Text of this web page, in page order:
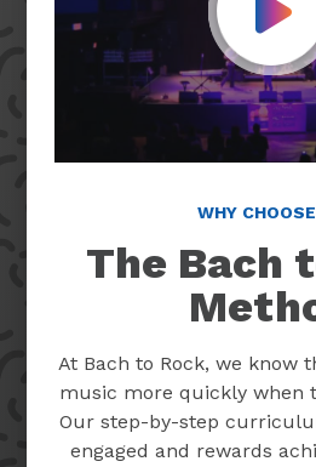
Play
WHY
The Bach
At Bach to Rock, we know
music more quickly when
Our step-by-step
engaged and rewards